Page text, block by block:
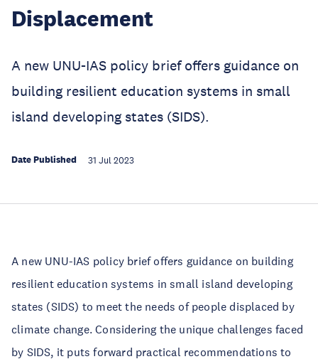
Displacement
A new UNU-IAS policy brief offers guidance on
building resilient education systems in small
island developing states (SIDS).
Date Published 31 Jul 2023
A new UNU-IAS policy brief offers guidance on building
resilient education systems in small island developing
states (SIDS) to meet the needs of people displaced by
climate change. Considering the unique challenges faced
by SIDS, it puts forward practical recommendations to